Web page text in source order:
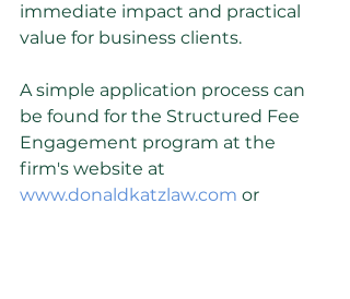
immediate impact and practical
value for business clients.
A simple application process can
be found for the Structured Fee
Engagement program at the
firm's website at
www.donaldkatzlaw.com or